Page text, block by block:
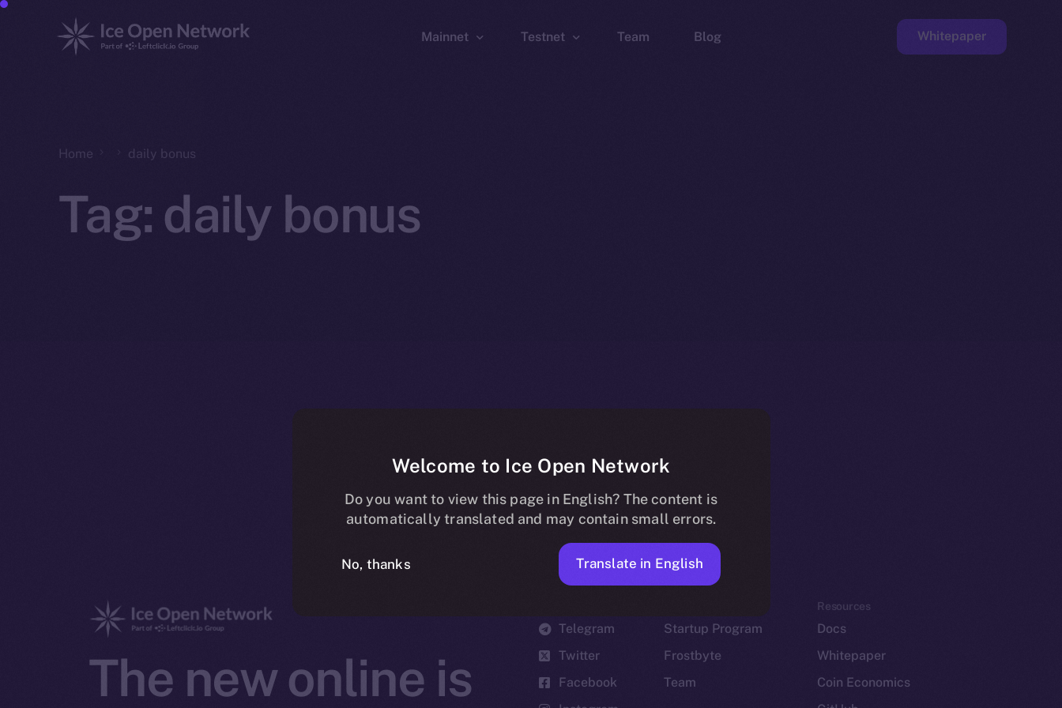
Mainnet Testnet Team Blog Whitepaper
Home daily bonus
Tag: daily bonus
The new online is
Telegram
Twitter
Facebook
Startup Program
Frostbyte
Team
Resources
Docs
Whitepaper
Coin Economics
Welcome to Ice Open Network
Do you want to view this page in English? The content is
automatically translated and may contain small errors.
No, thanks Translate in English